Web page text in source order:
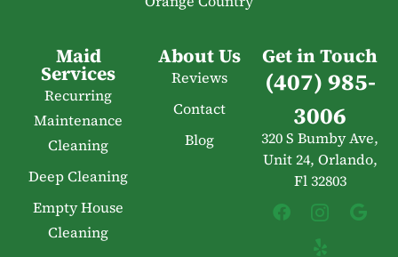
Maid
Services
Recurring
Maintenance
Cleaning
Deep Cleaning
Empty House
Cleaning
About Us
Reviews
Contact
Blog
Get in Touch
(407) 985-
3006
320 S Bumby Ave,
Unit 24, Orlando,
Fl 32803